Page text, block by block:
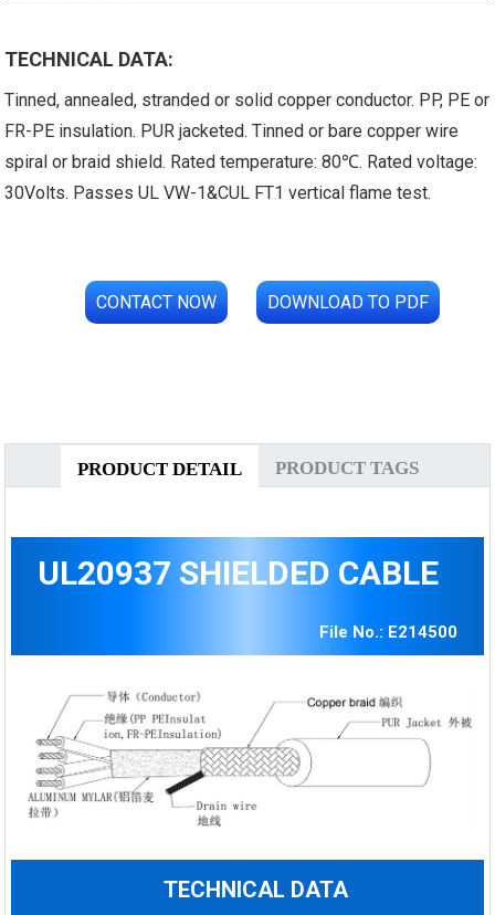
TECHNICAL DATA:
Tinned, annealed, stranded or solid copper conductor. PP, PE or
FR-PE insulation. PUR jacketed. Tinned or bare copper wire
spiral or braid shield. Rated temperature: 80℃. Rated voltage:
30Volts. Passes UL VW-1&CUL FT1 vertical flame test.
CONTACT NOW DOWNLOAD TO PDF
PRODUCT DETAIL PRODUCT TAGS
UL20937 SHIELDED CABLE
File No.: E214500
TECHNICAL DATA
Cable With Shielded